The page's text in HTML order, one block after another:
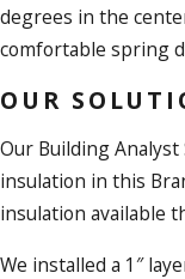
degrees in the
comfortable spring
OUR
Our Building
insulation in this
insulation available
We installed a 1″